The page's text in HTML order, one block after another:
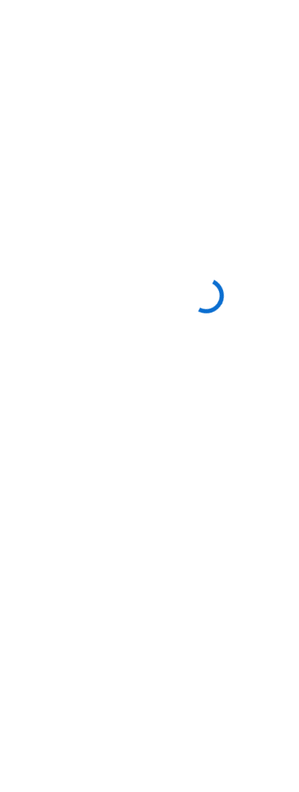
the desired account/s under
of your report, you can memorize them. For detailed
each QBO version, as well as steps to fine-tune report layout
Online subscription
or other product-related issues, leave a comment below and
out. You have a good one.
I don't want to filter down to ONLY Journal Entries. Rather, I
with all the other types of expenses. In other words, the
to build should include exactly the same transactions and totals
Expenses section.